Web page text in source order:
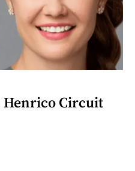
Henrico Circuit